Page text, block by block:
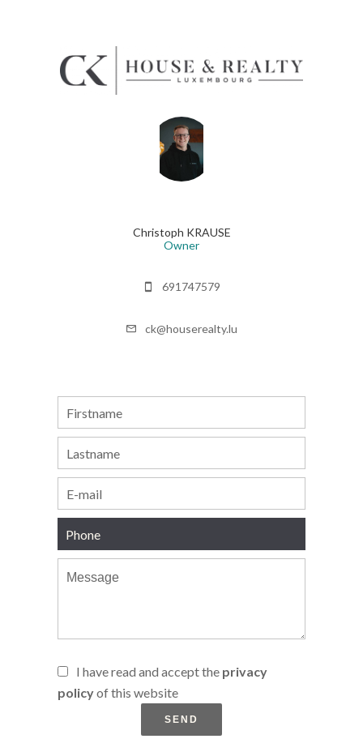
Christoph KRAUSE
Owner
691747579
ck@houserealty.lu
I have read and accept the privacy
policyof this website
SEND